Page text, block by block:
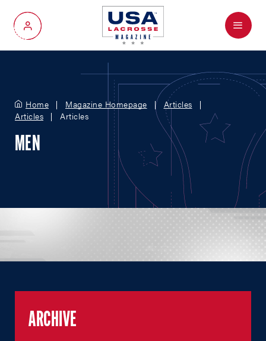
My Account
Menu
Home Magazine Homepage
Articles
Articles
Articles
MEN
ARCHIVE